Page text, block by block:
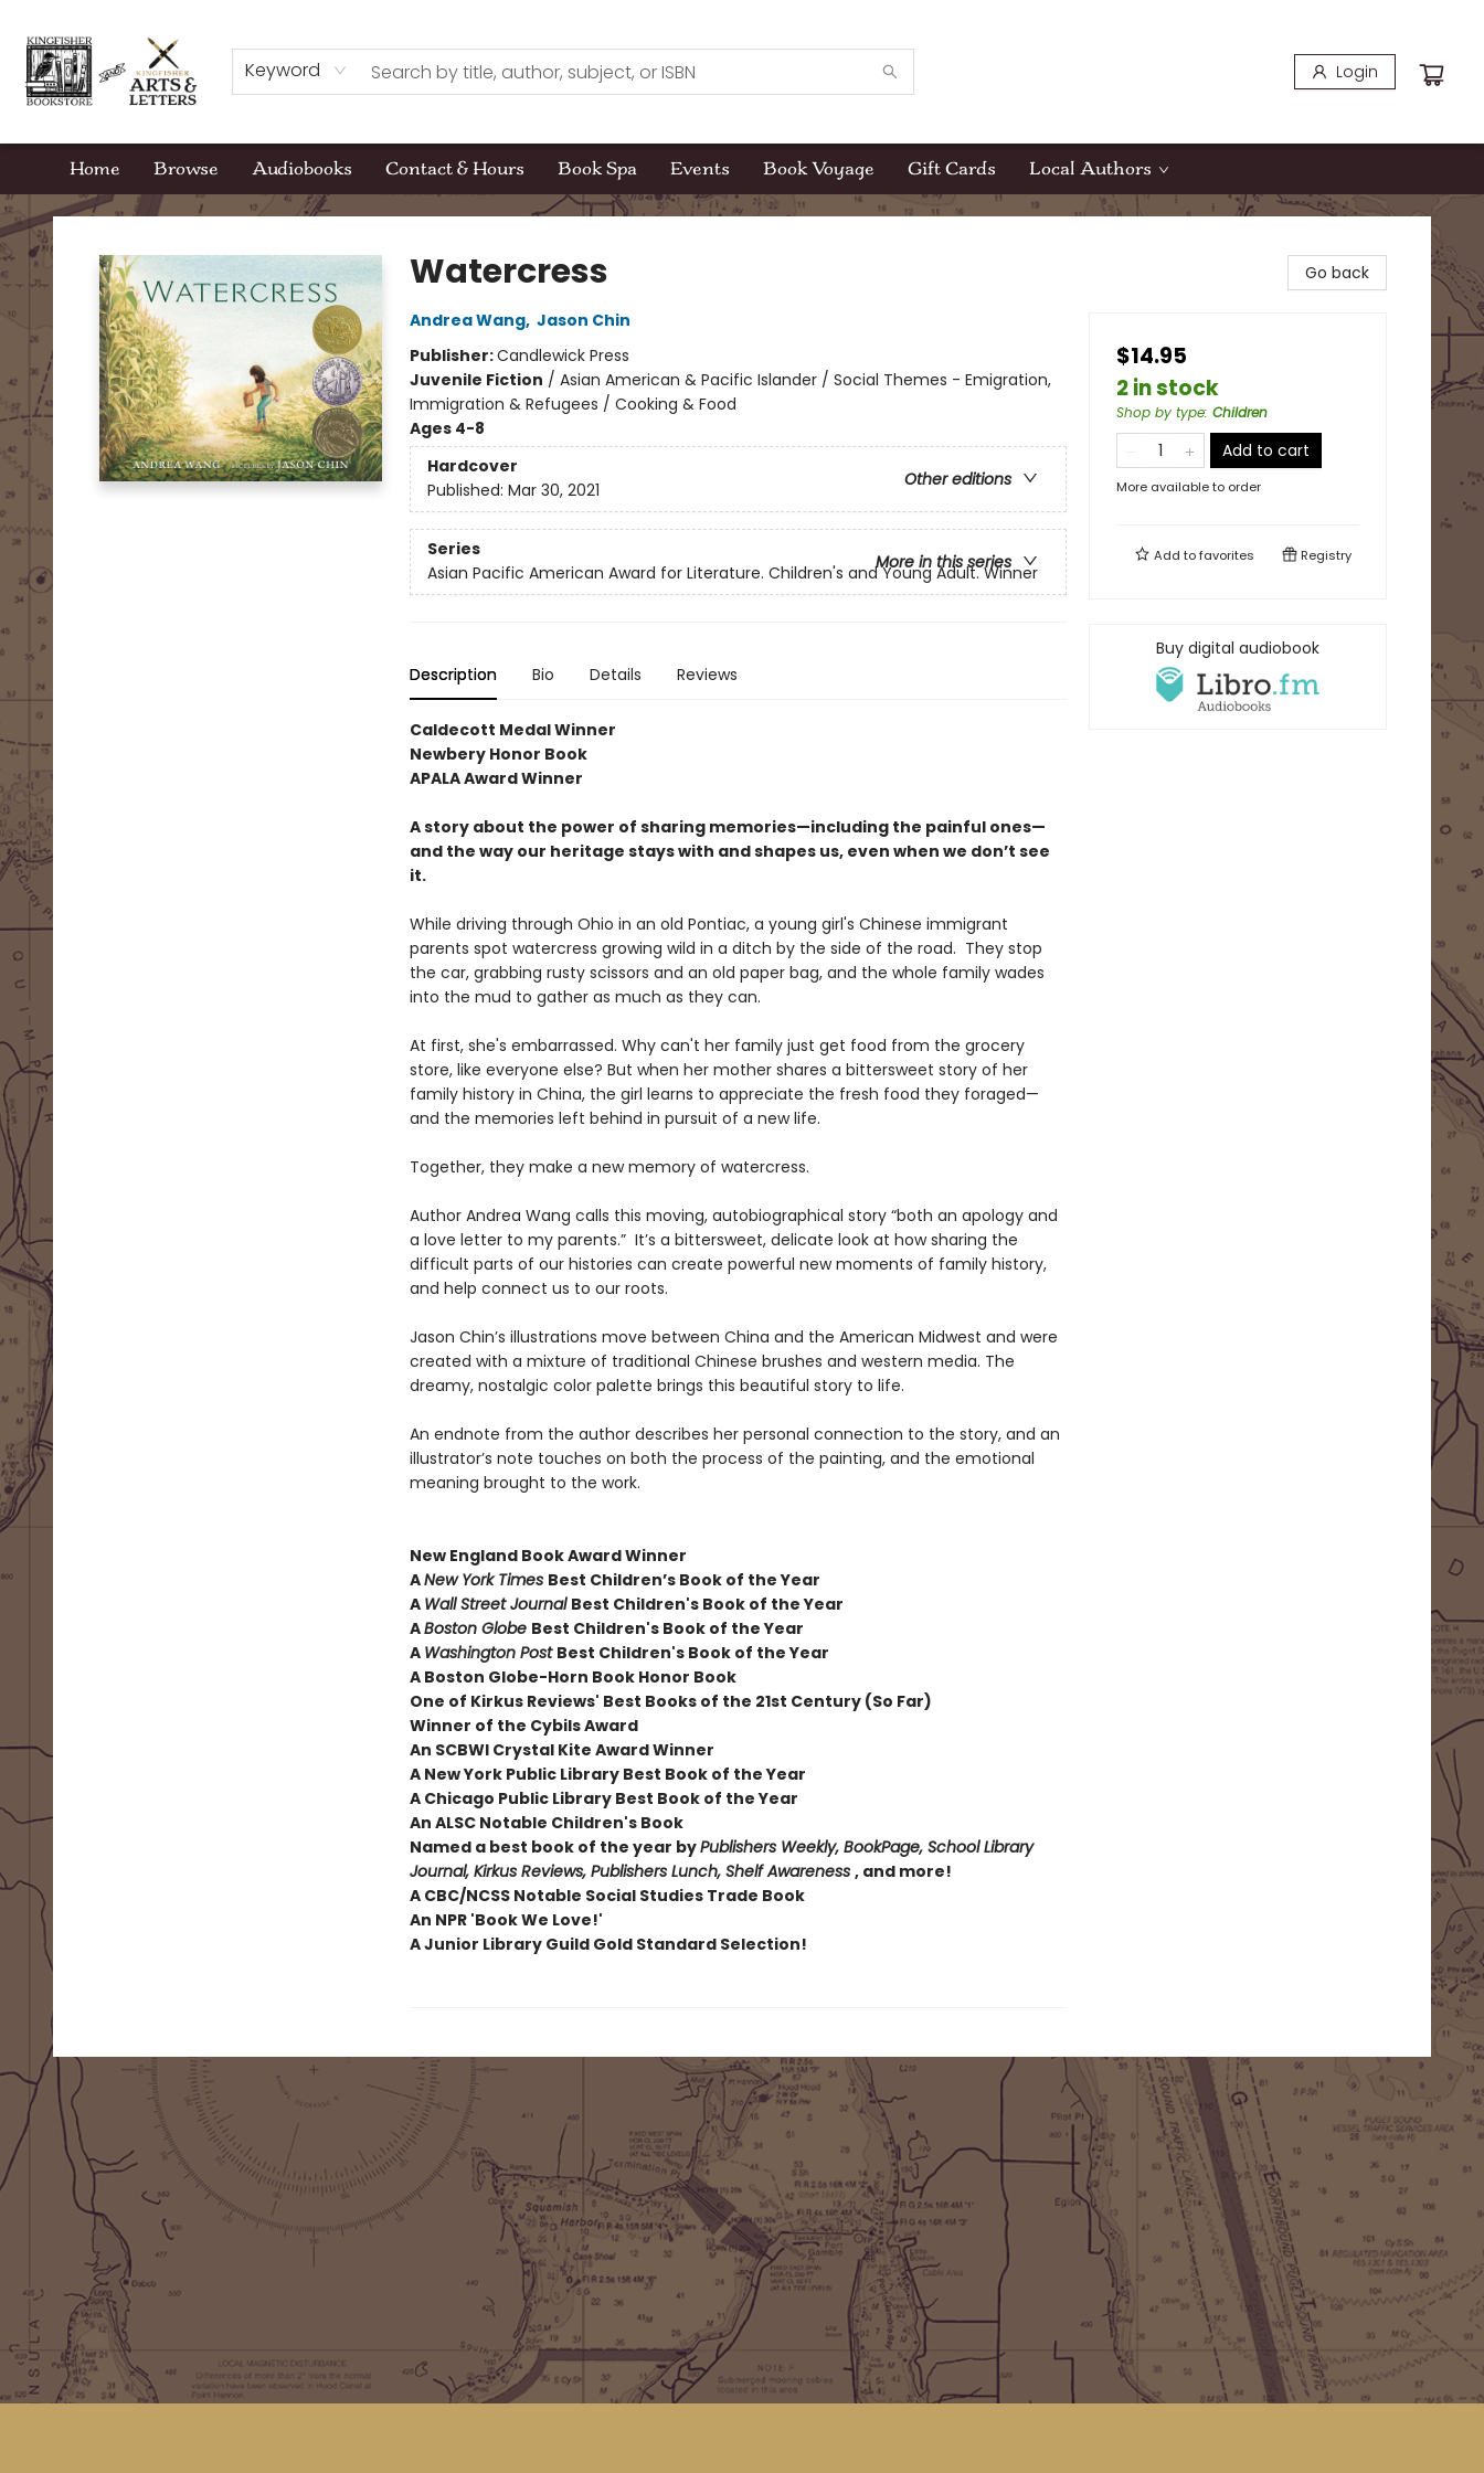
Keyword Login
Home Browse Audiobooks Contact & Hours Book Spa Events Book Voyage Gift Cards Local Authors
Kingfisher Bookstore
Watercress
Andrea Wang, Jason Chin
Publisher:Candlewick Press
Juvenile Fiction / Asian American & Pacific Islander / Social Themes - Emigration,
Immigration & Refugees / Cooking & Food
Ages 4-8
Hardcover
Other editions
Published: Mar 30, 2021
Series
More in this series
Asian Pacific American Award for Literature. Children's and Young Adult. Winner
Description Bio Details Reviews
Caldecott Medal Winner
Newbery Honor Book
APALA Award Winner
A story about the power of sharing memories—including the painful ones—
and the way our heritage stays with and shapes us, even when we don’t see
it.
While driving through Ohio in an old Pontiac, a young girl's Chinese immigrant
parents spot watercress growing wild in a ditch by the side of the road. They stop
the car, grabbing rusty scissors and an old paper bag, and the whole family wades
into the mud to gather as much as they can.
At first, she's embarrassed. Why can't her family just get food from the grocery
store, like everyone else? But when her mother shares a bittersweet story of her
family history in China, the girl learns to appreciate the fresh food they foraged—
and the memories left behind in pursuit of a new life.
Together, they make a new memory of watercress.
Author Andrea Wang calls this moving, autobiographical story “both an apology and
a love letter to my parents.” It’s a bittersweet, delicate look at how sharing the
difficult parts of our histories can create powerful new moments of family history,
and help connect us to our roots.
Jason Chin’s illustrations move between China and the American Midwest and were
created with a mixture of traditional Chinese brushes and western media. The
dreamy, nostalgic color palette brings this beautiful story to life.
An endnote from the author describes her personal connection to the story, and an
illustrator’s note touches on both the process of the painting, and the emotional
meaning brought to the work.
New England Book Award Winner
ANew York Times Best Children’s Book of the Year
A Wall Street Journal Best Children's Book of the Year
ABoston Globe Best Children's Book of the Year
A Washington Post Best Children's Book of the Year
A Boston Globe-Horn Book Honor Book
One of Kirkus Reviews' Best Books of the 21st Century (So Far)
Winner of the Cybils Award
An SCBWI Crystal Kite Award Winner
A New York Public Library Best Book of the Year
A Chicago Public Library Best Book of the Year
An ALSC Notable Children's Book
Named a best book of the year byPublishers Weekly, BookPage, School Library
Journal, Kirkus Reviews, Publishers Lunch, Shelf Awareness , and more!
A CBC/NCSS Notable Social Studies Trade Book
An NPR 'Book We Love!'
A Junior Library Guild Gold Standard Selection!
Go back
$14.95
2 in stock
Shop by type: Children
Add to cart
More available to order
Add tofavorites Registry
Buy digital audiobook